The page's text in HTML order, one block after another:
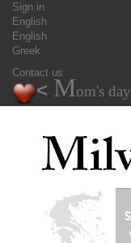
Sign in
English
English
Greek
Contact us
< Mom's day